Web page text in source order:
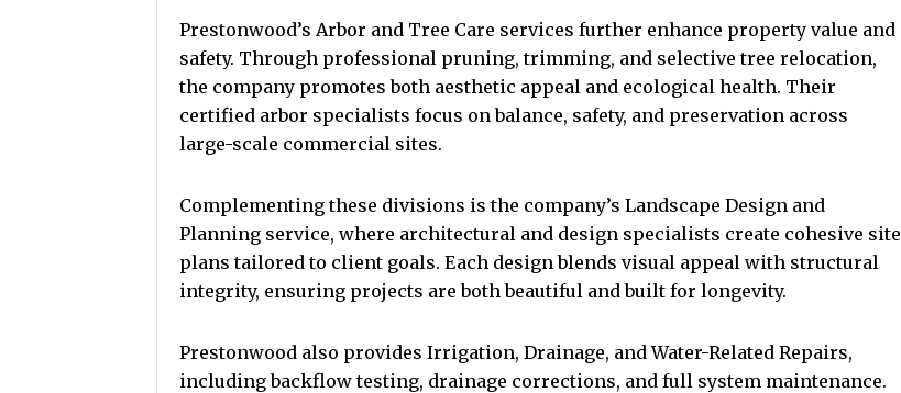
Prestonwood’s Arbor and Tree Care services further enhance property value and
safety. Through professional pruning, trimming, and selective tree relocation,
the company promotes both aesthetic appeal and ecological health. Their
certified arbor specialists focus on balance, safety, and preservation across
large-scale commercial sites.
Complementing these divisions is the company’s Landscape Design and
Planning service, where architectural and design specialists create cohesive site
plans tailored to client goals. Each design blends visual appeal with structural
integrity, ensuring projects are both beautiful and built for longevity.
Prestonwood also provides Irrigation, Drainage, and Water-Related Repairs,
including backflow testing, drainage corrections, and full system maintenance.